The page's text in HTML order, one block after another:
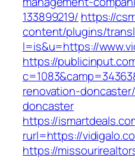
133899219/ https://
content/plugins/
l=is&u=https://
https://
renovation-
doncaster
https://
rurl=https://
https://